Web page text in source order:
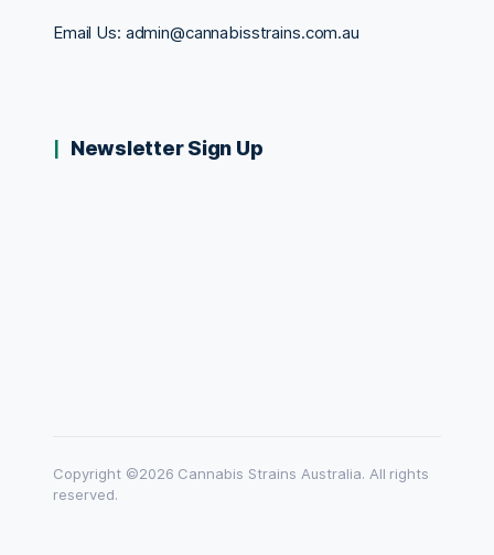
Email Us: admin@cannabisstrains.com.au
Newsletter Sign Up
Copyright ©2026 Cannabis Strains Australia. All rights
reserved.